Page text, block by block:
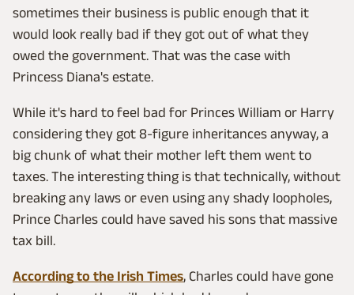
sometimes their business is public enough that it
would look really bad if they got out of what they
owed the government. That was the case with
Princess Diana's estate.
While it's hard to feel bad for Princes William or Harry
considering they got 8-figure inheritances anyway, a
big chunk of what their mother left them went to
taxes. The interesting thing is that technically, without
breaking any laws or even using any shady loopholes,
Prince Charles could have saved his sons that massive
tax bill.
According to the Irish Times, Charles could have gone